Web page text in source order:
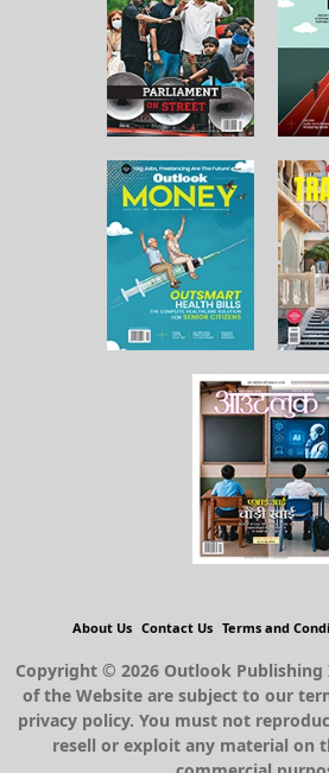
About Us Contact Us Terms and
Copyright © 2026 Outlook Publishing
of the Website are subject to our
privacy policy. You must not
resell or exploit any material on